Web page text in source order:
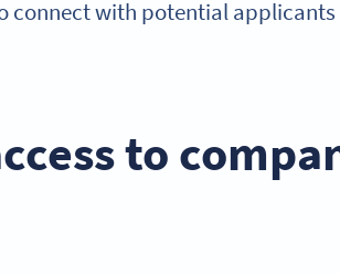
connect with potential
to